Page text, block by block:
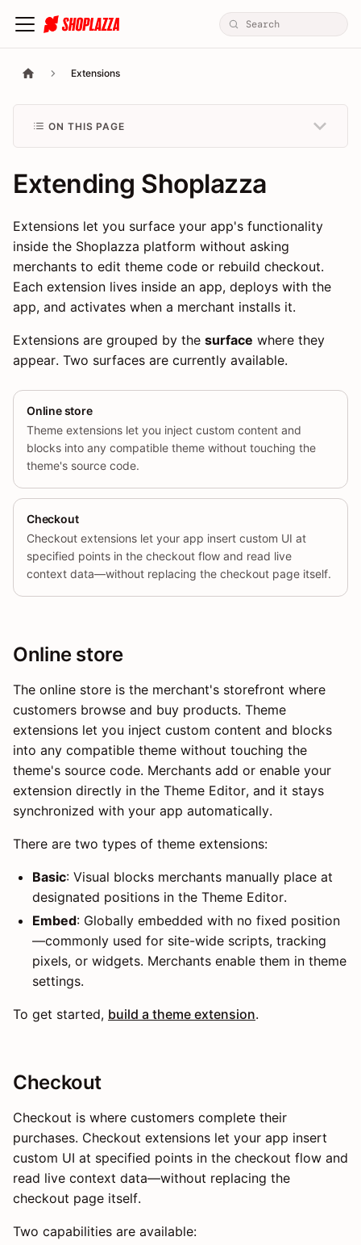
Extensions
ON THIS PAGE
Extending Shoplazza
Extensions let you surface your app's functionality
inside the Shoplazza platform without asking
merchants to edit theme code or rebuild checkout.
Each extension lives inside an app, deploys with the
app, and activates when a merchant installs it.
Extensions are grouped by the surface where they
appear. Two surfaces are currently available.
Online store
Theme extensions let you inject custom content and
blocks into any compatible theme without touching the
theme's source code.
Checkout
Checkout extensions let your app insert custom UI at
specified points in the checkout flow and read live
context data—without replacing the checkout page itself.
Online store
The online store is the merchant's storefront where
customers browse and buy products. Theme
extensions let you inject custom content and blocks
into any compatible theme without touching the
theme's source code. Merchants add or enable your
extension directly in the Theme Editor, and it stays
synchronized with your app automatically.
There are two types of theme extensions:
Basic: Visual blocks merchants manually place at
designated positions in the Theme Editor.
Embed: Globally embedded with no fixed position
—commonly used for site-wide scripts, tracking
pixels, or widgets. Merchants enable them in theme
settings.
To get started, build a theme extension.
Checkout
Checkout is where customers complete their
purchases. Checkout extensions let your app insert
custom UI at specified points in the checkout flow and
read live context data—without replacing the
checkout page itself.
Two capabilities are available: